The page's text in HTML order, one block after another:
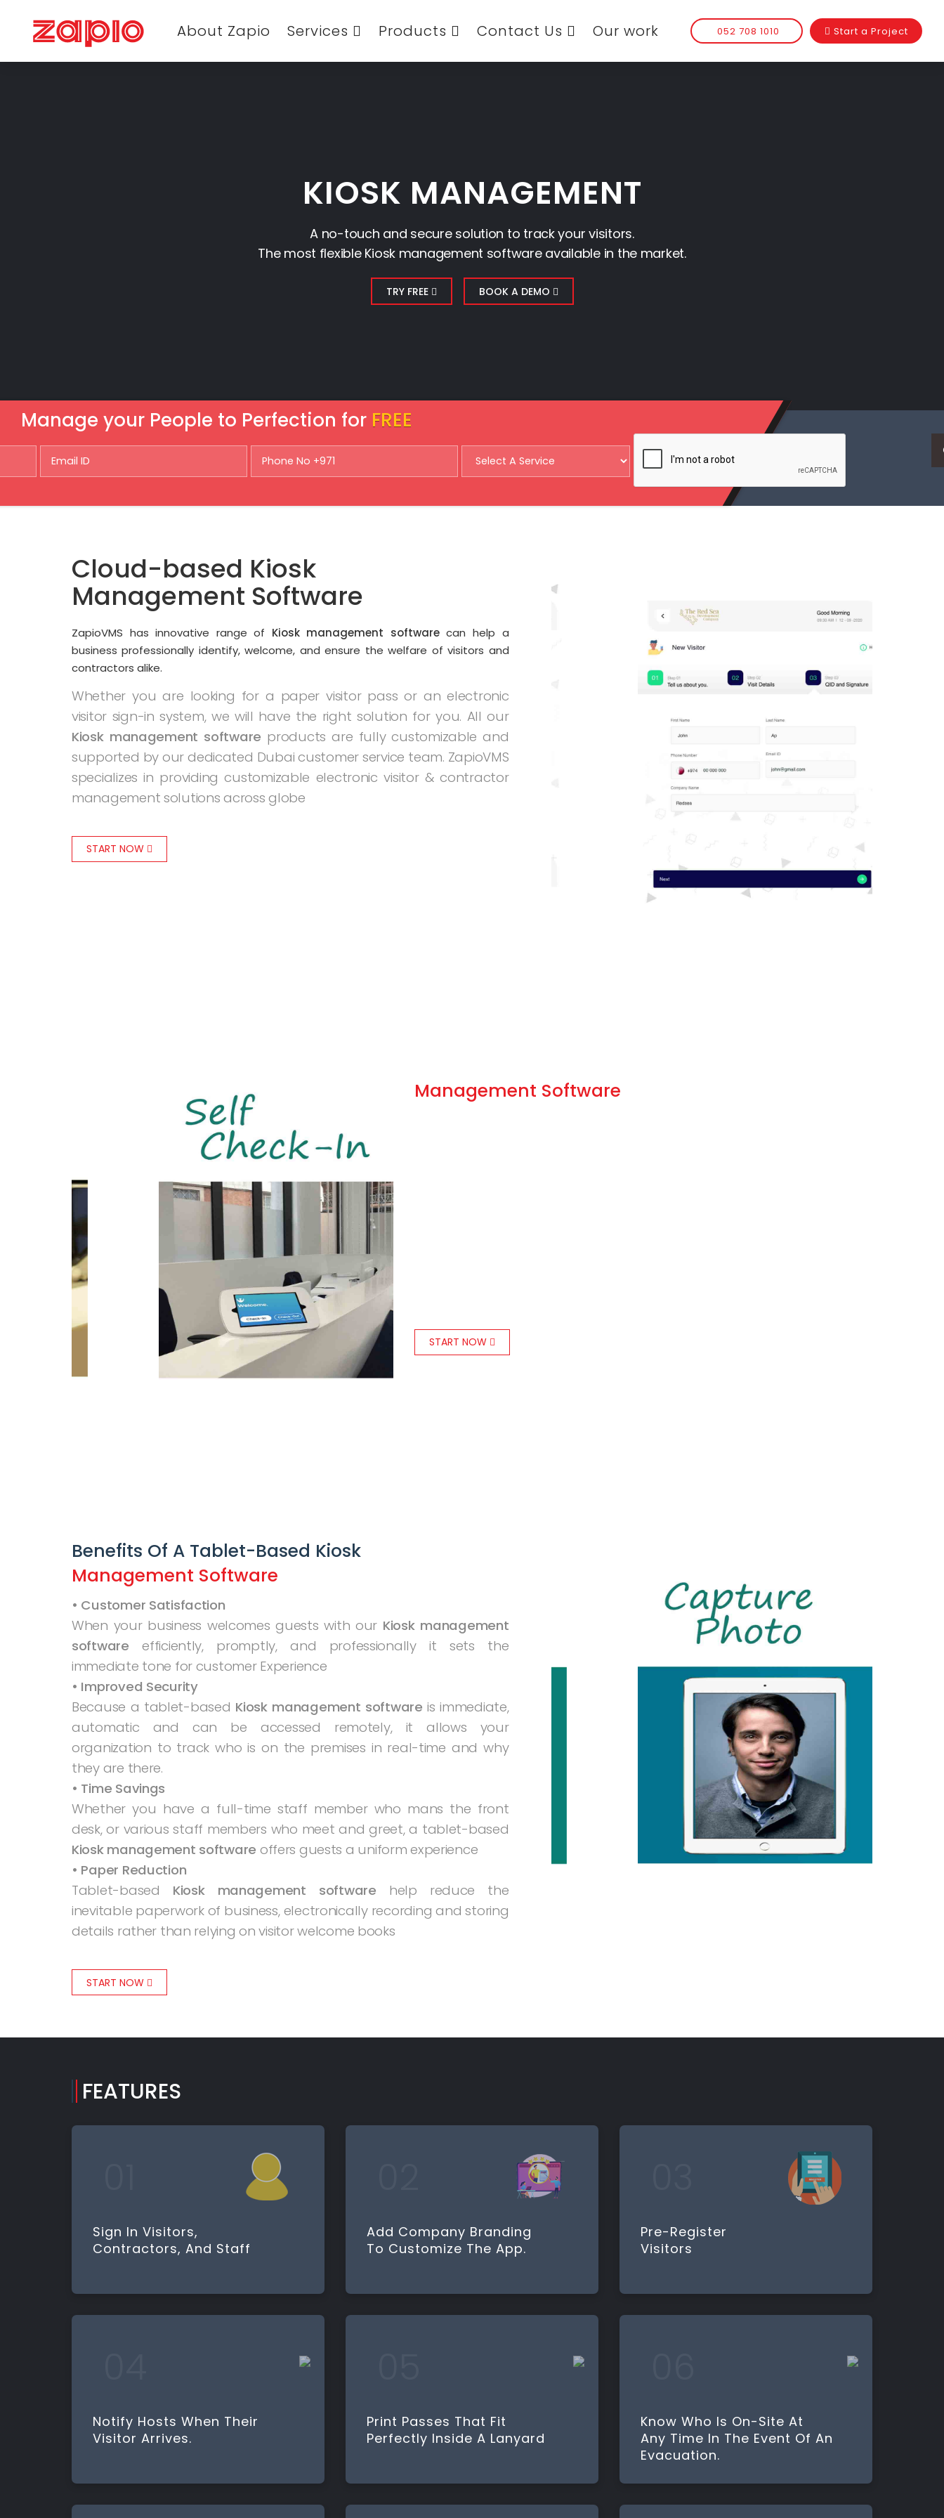
About Zapio Services Products Contact Us Our work 052 708 1010 Start a Project
KIOSK MANAGEMENT
A no-touch and secure solution to track your visitors.
The most flexible Kiosk management software available in the market.
TRY FREE BOOK A DEMO
Manage your People to Perfection for FREE
Cloud-based Kiosk
Management Software
ZapioVMS has innovative range of Kiosk management softwarecan help a
business professionally identify, welcome, and ensure the welfare of visitors and
contractors alike.
Whether you are looking for a paper visitor pass or an electronic
visitor sign-in system, we will have the right solution for you. All our
Kiosk management software products are fully customizable and
supported by our dedicated Dubai customer service team. ZapioVMS
specializes in providing customizable electronic visitor & contractor
management solutions across globe
START NOW
Management Software
START NOW
Benefits Of A Tablet-Based Kiosk
Management Software
• Customer Satisfaction
When your business welcomes guests with our Kiosk management
software efficiently, promptly, and professionally it sets the
immediate tone for customer Experience
• Improved Security
Because a tablet-based Kiosk management softwareis immediate,
automatic and can be accessed remotely, it allows your
organization to track who is on the premises in real-time and why
they are there.
• Time Savings
Whether you have a full-time staff member who mans the front
desk, or various staff members who meet and greet, a tablet-based
Kiosk management software offers guests a uniform experience
• Paper Reduction
Tablet-based Kiosk management software help reduce the
inevitable paperwork of business, electronically recording and storing
details rather than relying on visitor welcome books
START NOW
FEATURES
Sign In Visitors,
Contractors, And Staff
Add Company Branding
To Customize The App.
Pre-Register
Visitors
Notify Hosts When Their
Visitor Arrives.
Print Passes That Fit
Perfectly Inside A Lanyard
Know Who Is On-Site At
Any Time In The Event Of An
Evacuation.